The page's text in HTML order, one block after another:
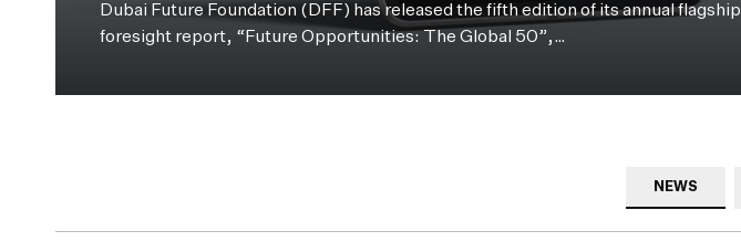
Dubai Future Foundation (DFF) has released the fifth edition of its annual flagship
foresight report, “Future Opportunities: The Global 50”,…
NEWS